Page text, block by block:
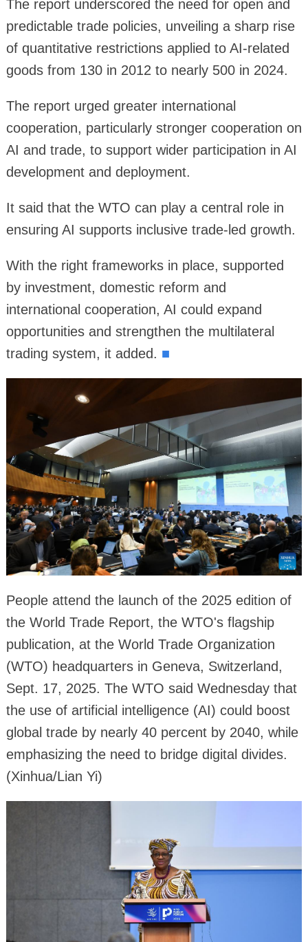
The report underscored the need for open and
predictable trade policies, unveiling a sharp rise
of quantitative restrictions applied to AI-related
goods from 130 in 2012 to nearly 500 in 2024.
The report urged greater international
cooperation, particularly stronger cooperation on
AI and trade, to support wider participation in AI
development and deployment.
It said that the WTO can play a central role in
ensuring AI supports inclusive trade-led growth.
With the right frameworks in place, supported
by investment, domestic reform and
international cooperation, AI could expand
opportunities and strengthen the multilateral
trading system, it added. ■
People attend the launch of the 2025 edition of
the World Trade Report, the WTO's flagship
publication, at the World Trade Organization
(WTO) headquarters in Geneva, Switzerland,
Sept. 17, 2025. The WTO said Wednesday that
the use of artificial intelligence (AI) could boost
global trade by nearly 40 percent by 2040, while
emphasizing the need to bridge digital divides.
(Xinhua/Lian Yi)